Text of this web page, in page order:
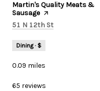
Visit the
Martin's Quality Meats &
Sausagepage on Yelp
Search
51 N 12th St
Dining · $
0.09 miles
65 reviews